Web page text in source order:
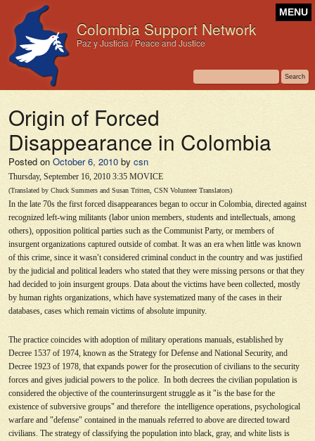
Colombia Support Network
Paz y Justicia / Peace and Justice
MENU
Origin of Forced
Disappearance in Colombia
Posted on October 6, 2010 by csn
Thursday, September 16, 2010 3:35 MOVICE
(Translated by Chuck Summers and Susan Tritten, CSN Volunteer Translators)
In the late 70s the first forced disappearances began to occur in Colombia, directed against
recognized left-wing militants (labor union members, students and intellectuals, among
others), opposition political parties such as the Communist Party, or members of
insurgent organizations captured outside of combat. It was an era when little was known
of this crime, since it wasn’t considered criminal conduct in the country and was justified
by the judicial and political leaders who stated that they were missing persons or that they
had decided to join insurgent groups. Data about the victims have been collected, mostly
by human rights organizations, which have systematized many of the cases in their
databases, cases which remain victims of absolute impunity.
The practice coincides with adoption of military operations manuals, established by
Decree 1537 of 1974, known as the Strategy for Defense and National Security, and
Decree 1923 of 1978, that expands power for the prosecution of civilians to the security
forces and gives judicial powers to the police. In both decrees the civilian population is
considered the objective of the counterinsurgent struggle as it "is the base for the
existence of subversive groups" and therefore the intelligence operations, psychological
warfare and "defense" contained in the manuals referred to above are directed toward
civilians. The strategy of classifying the population into black, gray, and white lists is